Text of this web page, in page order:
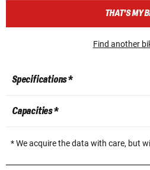
THAT'S MY
Find another
Specifications *
Capacities *
* We acquire the data with care, but